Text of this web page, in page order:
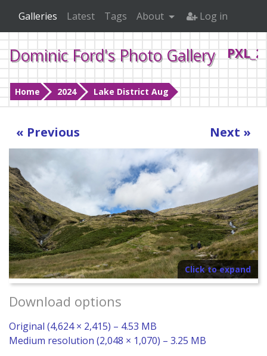
Dominic Ford's Photo Gallery
Home 2024 Lake District Aug
Galleries Latest Tags About Log in
« Previous Next »
Click to expand
Download options
Original (4,624 × 2,415) – 4.53 MB
Medium resolution (2,048 × 1,070) – 3.25 MB